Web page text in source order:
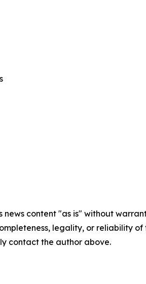
news content "as is" without
legality, or reliability
contact the author above.